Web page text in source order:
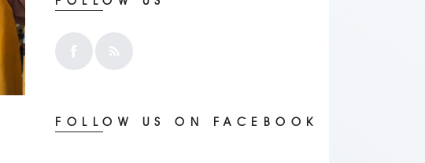
FOLLOW US ON FACEBOOK